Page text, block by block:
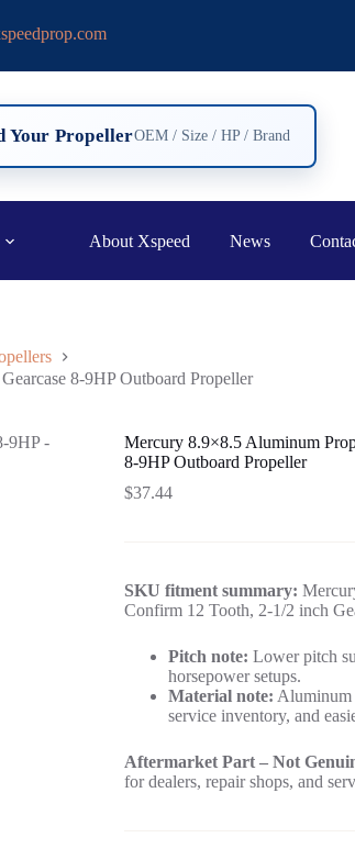
Your PropellerOEM / Size / HP / Brand
About Xspeed News
8-9HP Outboard Propeller
Mercury 8.9×8.5 Aluminum
8-9HP Outboard Propeller
$37.44
SKU fitment summary:
Confirm 12 Tooth, 2-1/2 inch
Pitch note: Lower pitch
horsepower setups.
Material note: Aluminum
service inventory, and
Aftermarket Part – Not
for dealers, repair shops, and